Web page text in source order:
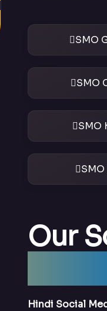
SMO
SMO
SMO
Our
Hindi Social